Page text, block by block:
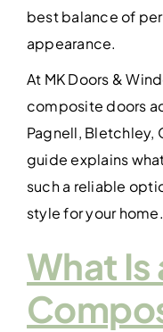
best balance of
appearance.
At MK Doors &
composite doors
Pagnell, Bletchley,
guide explains
such a reliable
style for your home.
What Is